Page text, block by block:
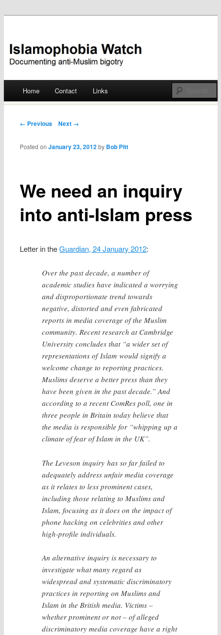
Islamophobia Watch
Skip
Home Contact Links
Post navigation
← Previous Next →
We need an inquiry
into anti-Islam press
Posted onJanuary 23, 2012 by Bob Pitt
Letter in theGuardian, 24 January 2012:
Over the past decade, a number of
academic studies have indicated a worrying
and disproportionate trend towards
negative, distorted and even fabricated
reports in media coverage of the Muslim
community. Recent research at Cambridge
University concludes that “a wider set of
representations of Islam would signify a
welcome change to reporting practices.
Muslims deserve a better press than they
have been given in the past decade.” And
according to a recent ComRes poll, one in
three people in Britain today believe that
the media is responsible for “whipping up a
climate of fear of Islam in the UK”.
The Leveson inquiry has so far failed to
adequately address unfair media coverage
as it relates to less prominent cases,
including those relating to Muslims and
Islam, focusing as it does on the impact of
phone hacking on celebrities and other
high-profile individuals.
An alternative inquiry is necessary to
investigate what many regard as
widespread and systematic discriminatory
practices in reporting on Muslims and
Islam in the British media. Victims –
whether prominent or not – of alleged
discriminatory media coverage have a right